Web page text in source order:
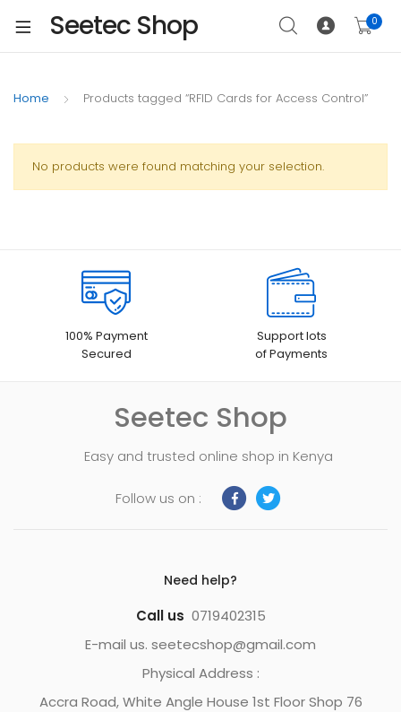
Seetec Shop 0
Home Products tagged “RFID Cards for Access Control”
No products were found matching your selection.
100% Payment
Secured
Support lots
of Payments
Seetec Shop
Easy and trusted online shop in Kenya
Follow us on :
Need help?
Call us 0719402315
E-mail us. seetecshop@gmail.com
Physical Address :
Accra Road, White Angle House 1st Floor Shop 76